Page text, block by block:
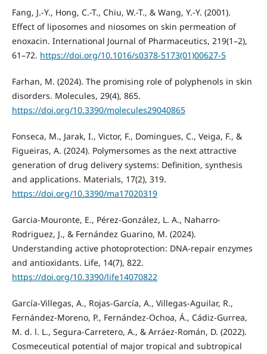
Fang, J.-Y., Hong, C.-T., Chiu, W.-T., & Wang, Y.-Y. (2001).
Effect of liposomes and niosomes on skin permeation of
enoxacin. International Journal of Pharmaceutics, 219(1–2),
61–72. https://doi.org/10.1016/s0378-5173(01)00627-5
Farhan, M. (2024). The promising role of polyphenols in skin
disorders. Molecules, 29(4), 865.
https://doi.org/10.3390/molecules29040865
Fonseca, M., Jarak, I., Victor, F., Domingues, C., Veiga, F., &
Figueiras, A. (2024). Polymersomes as the next attractive
generation of drug delivery systems: Definition, synthesis
and applications. Materials, 17(2), 319.
https://doi.org/10.3390/ma17020319
Garcia-Mouronte, E., Pérez-González, L. A., Naharro-
Rodriguez, J., & Fernández Guarino, M. (2024).
Understanding active photoprotection: DNA-repair enzymes
and antioxidants. Life, 14(7), 822.
https://doi.org/10.3390/life14070822
García-Villegas, A., Rojas-García, A., Villegas-Aguilar, R.,
Fernández-Moreno, P., Fernández-Ochoa, Á., Cádiz-Gurrea,
M. d. l. L., Segura-Carretero, A., & Arráez-Román, D. (2022).
Cosmeceutical potential of major tropical and subtropical